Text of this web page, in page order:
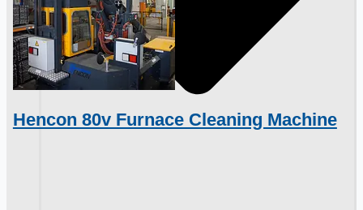
Hencon 80v Furnace Cleaning Machine